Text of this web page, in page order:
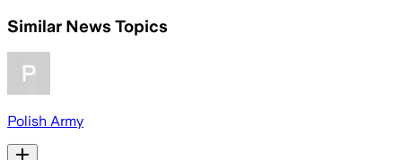
Similar News Topics
Polish Army